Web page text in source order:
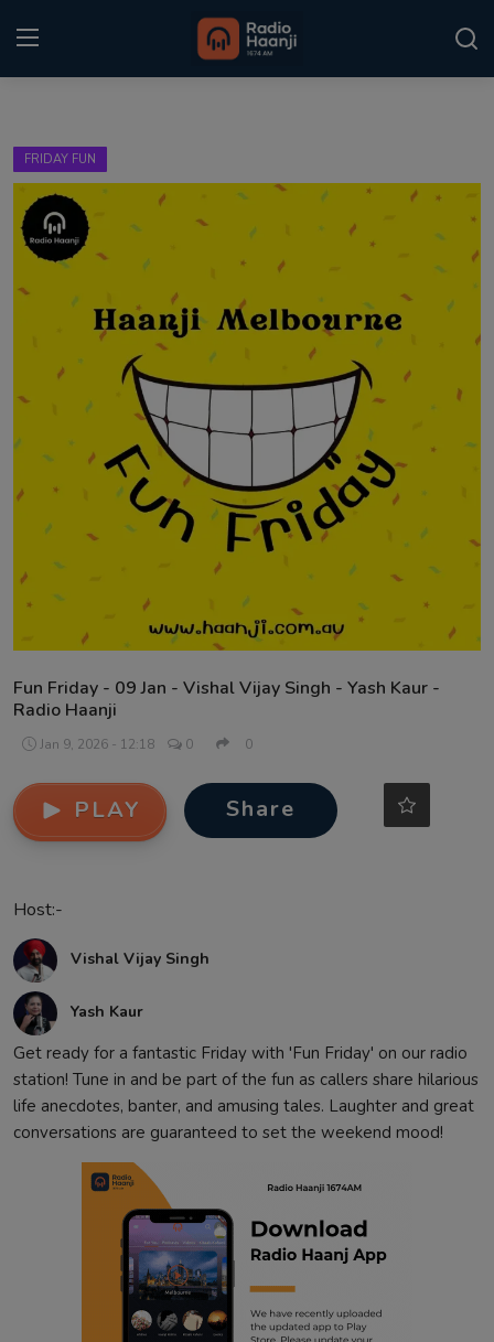
Home
Punjabi Podcast
Sponsors
Contact
FRIDAY FUN
Fun Friday - 09 Jan - Vishal Vijay Singh - Yash Kaur -
Radio Haanji
Jan 9, 2026 - 12:18 0 0
PLAY Share
Host:-
Vishal Vijay Singh
Yash Kaur
Get ready for a fantastic Friday with 'Fun Friday' on our radio
station! Tune in and be part of the fun as callers share hilarious
life anecdotes, banter, and amusing tales. Laughter and great
conversations are guaranteed to set the weekend mood!